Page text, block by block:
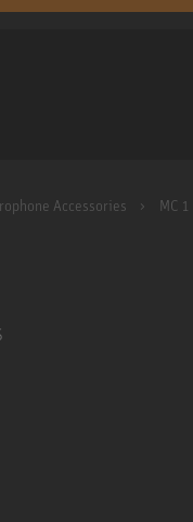
Accessories MC 1